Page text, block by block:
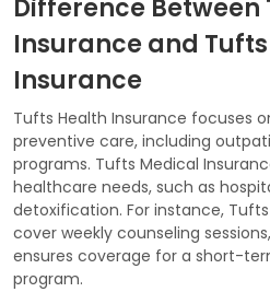
Difference Between
Insurance and
Insurance
Tufts Health Insurance focuses
preventive care, including
programs. Tufts Medical
healthcare needs, such as
detoxification. For instance,
cover weekly counseling
ensures coverage for a short-
program.